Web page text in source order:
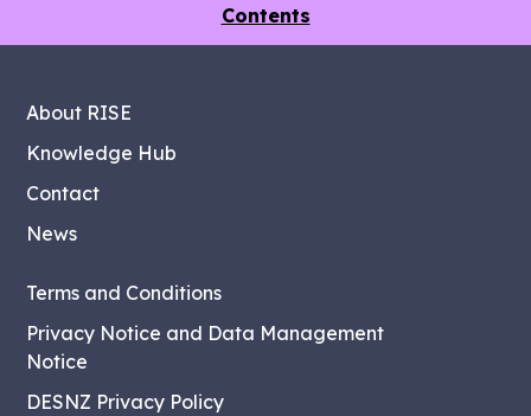
Contents
About RISE
Knowledge Hub
Contact
News
Terms and Conditions
Privacy Notice and Data Management
Notice
DESNZ Privacy Policy